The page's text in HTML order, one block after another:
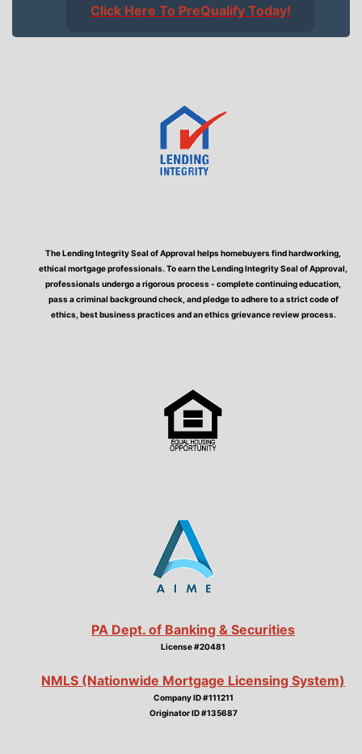
Click Here To PreQualify Today!
The Lending Integrity Seal of Approval helps homebuyers find hardworking,
ethical mortgage professionals. To earn the Lending Integrity Seal of Approval,
professionals undergo a rigorous process - complete continuing education,
pass a criminal background check, and pledge to adhere to a strict code of
ethics, best business practices and an ethics grievance review process.
PA Dept. of Banking & Securities
License #20481
NMLS (Nationwide Mortgage Licensing System)
Company ID #111211
Originator ID #135687